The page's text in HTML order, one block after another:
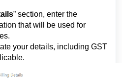
” section, enter the
that will be used for
your details, including GST